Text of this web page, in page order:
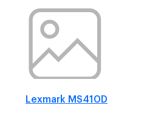
Lexmark MS410D